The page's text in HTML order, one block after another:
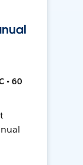
• 60